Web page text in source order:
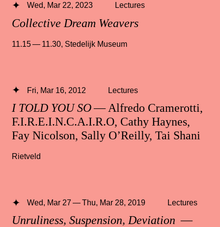
Collective Dream Weavers
Wed, Mar 22, 2023 Lectures
11.15 — 11.30 Stedelijk Museum
I TOLD YOU SO— Alfredo Cramerotti,
F.I.R.E.I.N.C.A.I.R.O, Cathy Haynes,
Fay Nicolson, Sally O’Reilly, Tai Shani
Fri, Mar 16, 2012 Lectures
Rietveld
Unruliness, Suspension, Deviation —
Wed, Mar 27 — Thu, Mar 28, 2019 Lectures